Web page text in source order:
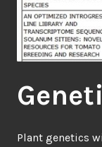
Plant genetics